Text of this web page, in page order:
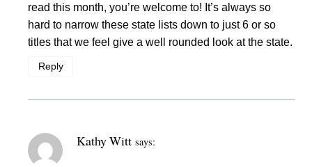
read this month, you’re welcome to! It’s always so
hard to narrow these state lists down to just 6 or so
titles that we feel give a well rounded look at the state.
Reply
Kathy Witt says: